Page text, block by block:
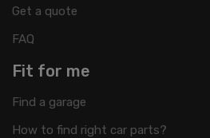
Get a quote
FAQ
Fit for me
Find a garage
How to find right car parts?